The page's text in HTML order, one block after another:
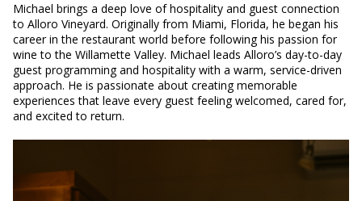
Michael brings a deep love of hospitality and guest connection
to Alloro Vineyard. Originally from Miami, Florida, he began his
career in the restaurant world before following his passion for
wine to the Willamette Valley. Michael leads Alloro’s day-to-day
guest programming and hospitality with a warm, service-driven
approach. He is passionate about creating memorable
experiences that leave every guest feeling welcomed, cared for,
and excited to return.